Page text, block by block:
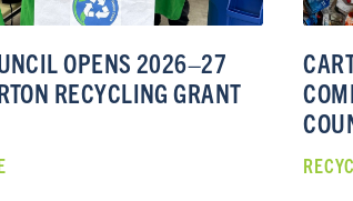
OPENS 2026–27
RECYCLING GRANT